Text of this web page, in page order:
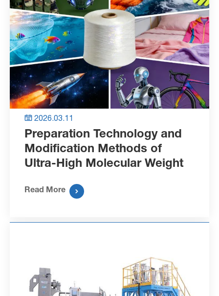
 2026.03.11
Preparation Technology and
Modification Methods of
Ultra-High Molecular Weight
Read More 